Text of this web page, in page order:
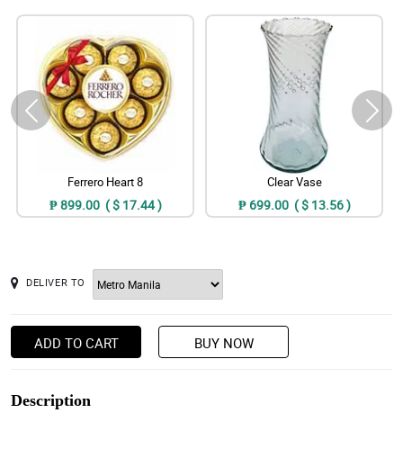
Ferrero Heart 8
₱ 899.00 ( $ 17.44 )
Clear Vase
₱ 699.00 ( $ 13.56 )
DELIVER TO
ADD TO CART BUY NOW
Description